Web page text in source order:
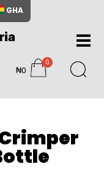
GHA
Home
About
Us
Shop
₦0
0
items